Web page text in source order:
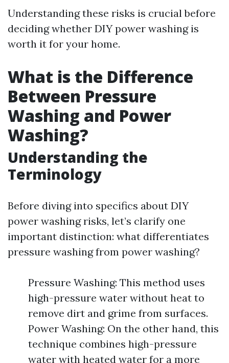
Understanding these risks is crucial before
deciding whether DIY power washing is
worth it for your home.
What is the Difference
Between Pressure
Washing and Power
Washing?
Understanding the
Terminology
Before diving into specifics about DIY
power washing risks, let’s clarify one
important distinction: what differentiates
pressure washing from power washing?
Pressure Washing: This method uses
high-pressure water without heat to
remove dirt and grime from surfaces.
Power Washing: On the other hand, this
technique combines high-pressure
water with heated water for a more